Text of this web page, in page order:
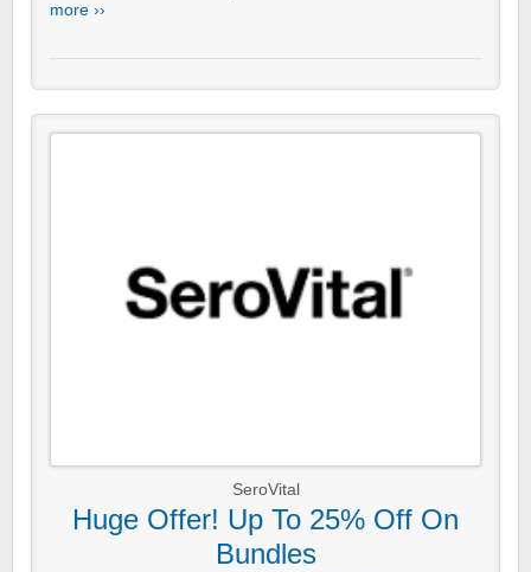
more ››
SeroVital
Huge Offer! Up To 25% Off On
Bundles